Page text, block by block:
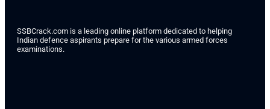
SSBCrack.com is a leading online platform dedicated to helping
Indian defence aspirants prepare for the various armed forces
examinations.